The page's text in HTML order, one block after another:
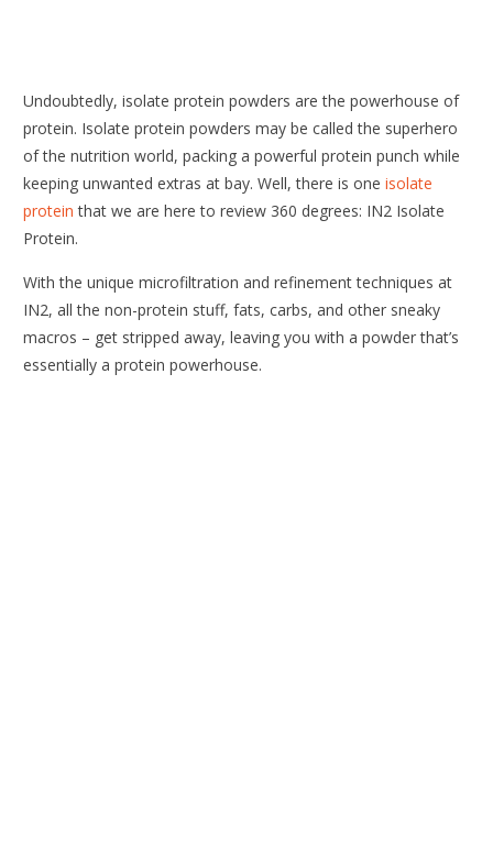
Undoubtedly, isolate protein powders are the powerhouse of
protein. Isolate protein powders may be called the superhero
of the nutrition world, packing a powerful protein punch while
keeping unwanted extras at bay. Well, there is oneisolate
protein that we are here to review 360 degrees: IN2 Isolate
Protein.
With the unique microfiltration and refinement techniques at
IN2, all the non-protein stuff, fats, carbs, and other sneaky
macros – get stripped away, leaving you with a powder that’s
essentially a protein powerhouse.